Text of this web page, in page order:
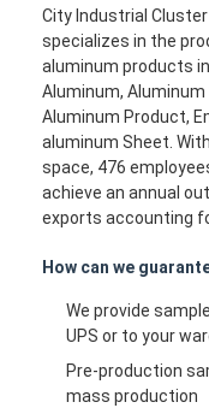
City Industrial
specializes in the
aluminum products
Aluminum,
Aluminum Product,
aluminum Sheet.
space, 476
achieve an annual
exports accounting
How can we
We provide
UPS or to your
Pre-production
mass production